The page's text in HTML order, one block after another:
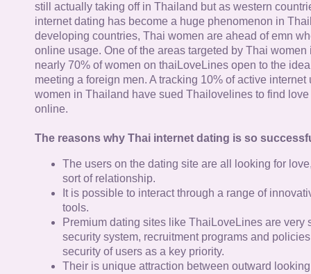
still actually taking off in Thailand but as western
internet dating has become a huge phenomenon in
developing countries, Thai women are ahead of emn
online usage. One of the areas targeted by Thai
nearly 70% of women on thaiLoveLines open to the
meeting a foreign men. A tracking 10% of active internet
women in Thailand have sued Thailovelines to find
online.
The reasons why Thai internet dating is so
The users on the dating site are all looking for
sort of relationship.
It is possible to interact through a range of
tools.
Premium dating sites like ThaiLoveLines are very
security system, recruitment programs and
security of users as a key priority.
Their is unique attraction between outward